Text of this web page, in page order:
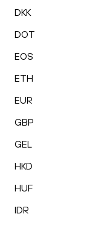
DKK
DOT
EOS
ETH
EUR
GBP
GEL
HKD
HUF
IDR